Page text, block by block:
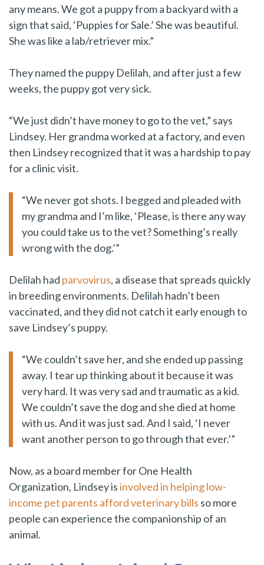
any means. We got a puppy from a backyard with a
sign that said, ‘Puppies for Sale.’ She was beautiful.
She was like a lab/retriever mix.”
They named the puppy Delilah, and after just a few
weeks, the puppy got very sick.
“We just didn’t have money to go to the vet,” says
Lindsey. Her grandma worked at a factory, and even
then Lindsey recognized that it was a hardship to pay
for a clinic visit.
“We never got shots. I begged and pleaded with
my grandma and I’m like, ‘Please, is there any way
you could take us to the vet? Something’s really
wrong with the dog.’”
Delilah had parvovirus, a disease that spreads quickly
in breeding environments. Delilah hadn’t been
vaccinated, and they did not catch it early enough to
save Lindsey’s puppy.
“We couldn’t save her, and she ended up passing
away. I tear up thinking about it because it was
very hard. It was very sad and traumatic as a kid.
We couldn’t save the dog and she died at home
with us. And it was just sad. And I said, ‘I never
want another person to go through that ever.’”
Now, as a board member for One Health
Organization, Lindsey isinvolved in helping low-
income pet parents afford veterinary bills so more
people can experience the companionship of an
animal.